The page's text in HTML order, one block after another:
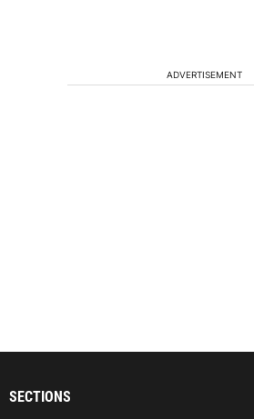
ADVERTISEMENT
SECTIONS